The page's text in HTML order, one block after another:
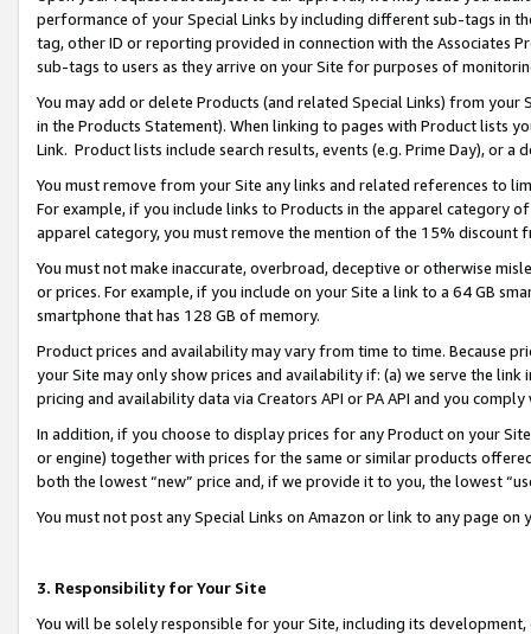
performance of your Special Links by including different sub-tags in
tag, other ID or reporting provided in connection with the Associates
sub-tags to users as they arrive on your Site for purposes of
You may add or delete Products (and related Special Links) from
in the Products Statement). When linking to pages with Product lists
Link. Product lists include search results, events (e.g. Prime Day), or a
You must remove from your Site any links and related references to
For example, if you include links to Products in the apparel category
apparel category, you must remove the mention of the 15% discount
You must not make inaccurate, overbroad, deceptive or otherwise
or prices. For example, if you include on your Site a link to a 64 GB
smartphone that has 128 GB of memory.
Product prices and availability may vary from time to time. Because
your Site may only show prices and availability if: (a) we serve the
pricing and availability data via Creators API or PA API and you
In addition, if you choose to display prices for any Product on your
or engine) together with prices for the same or similar products
both the lowest “new” price and, if we provide it to you, the lowest
You must not post any Special Links on Amazon or link to any page
3. Responsibility for Your Site
You will be solely responsible for your Site, including its